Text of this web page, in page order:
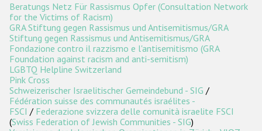
Beratungs Netz Für Rassismus Opfer (Consultation Network
for the Victims of Racism)
GRA Stiftung gegen Rassismus und Antisemitismus/GRA
Stiftung gegen Rassismus und Antisemitismus/GRA
Fondazione contro il razzismo e l'antisemitismo (GRA
Foundation against racism and anti-semitism)
LGBTQ Helpline Switzerland
Pink Cross
Schweizerischer Israelitischer Gemeindebund - SIG /
Fédération suisse des communautés israélites -
FSCI / Federazione svizzera delle comunità israelite FSCI
(Swiss Federation of Jewish Communities - SIG)